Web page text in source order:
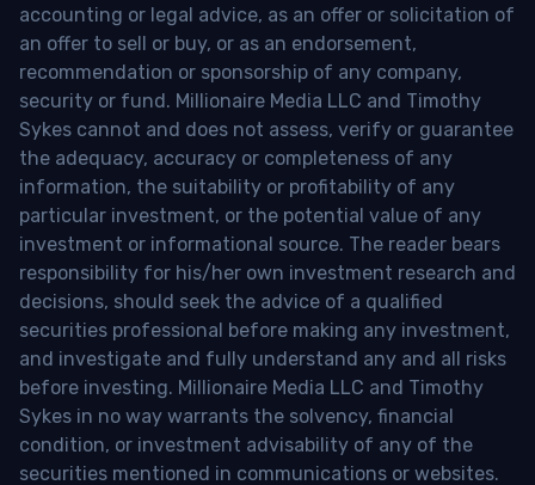
accounting or legal advice, as an offer or solicitation of
an offer to sell or buy, or as an endorsement,
recommendation or sponsorship of any company,
security or fund. Millionaire Media LLC and Timothy
Sykes cannot and does not assess, verify or guarantee
the adequacy, accuracy or completeness of any
information, the suitability or profitability of any
particular investment, or the potential value of any
investment or informational source. The reader bears
responsibility for his/her own investment research and
decisions, should seek the advice of a qualified
securities professional before making any investment,
and investigate and fully understand any and all risks
before investing. Millionaire Media LLC and Timothy
Sykes in no way warrants the solvency, financial
condition, or investment advisability of any of the
securities mentioned in communications or websites.